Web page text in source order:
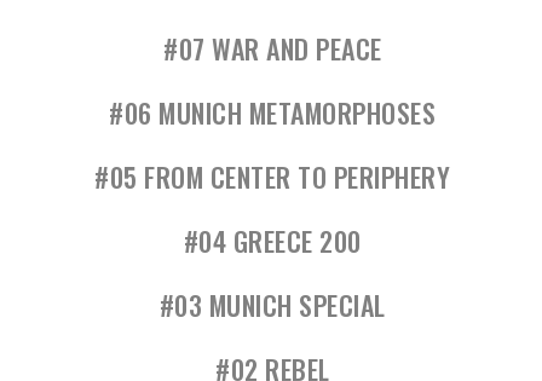
#07 WAR AND PEACE
#06 MUNICH METAMORPHOSES
#05 FROM CENTER TO PERIPHERY
#04 GREECE 200
#03 MUNICH SPECIAL
#02 REBEL